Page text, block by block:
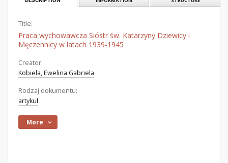
Title:
Praca wychowawcza Sióstr św. Katarzyny Dziewicy i
Męczennicy w latach 1939-1945
Creator:
Kobiela, Ewelina Gabriela
Rodzaj dokumentu:
artykuł
More